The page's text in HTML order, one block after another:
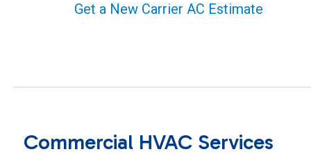
Get a New Carrier AC Estimate
Commercial HVAC Services